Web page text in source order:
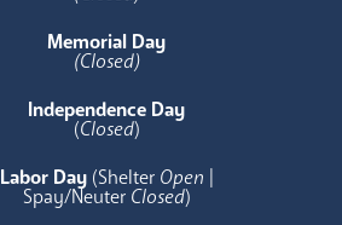
Memorial Day
(Closed)
Independence Day
(Closed)
Labor Day (Shelter Open
Spay/Neuter Closed)